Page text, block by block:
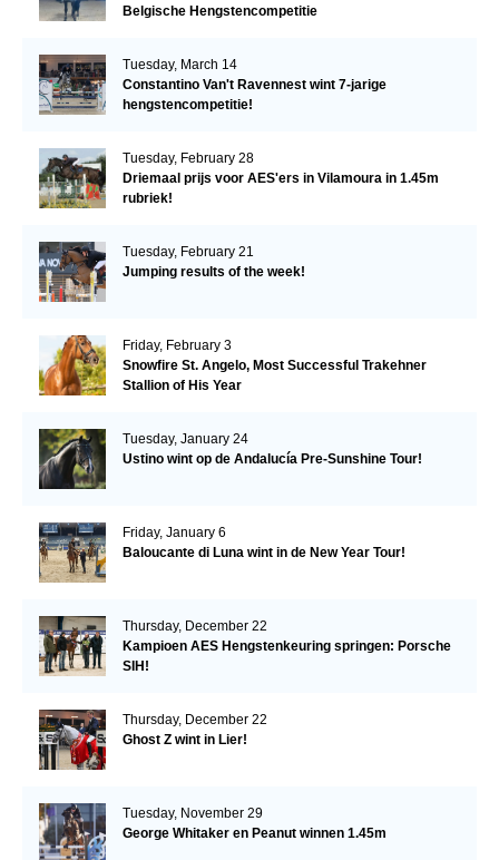
Belgische Hengstencompetitie
Tuesday, March 14
Constantino Van't Ravennest wint 7-jarige
hengstencompetitie!
Tuesday, February 28
Driemaal prijs voor AES'ers in Vilamoura in 1.45m
rubriek!
Tuesday, February 21
Jumping results of the week!
Friday, February 3
Snowfire St. Angelo, Most Successful Trakehner
Stallion of His Year
Tuesday, January 24
Ustino wint op de Andalucía Pre-Sunshine Tour!
Friday, January 6
Baloucante di Luna wint in de New Year Tour!
Thursday, December 22
Kampioen AES Hengstenkeuring springen: Porsche
SIH!
Thursday, December 22
Ghost Z wint in Lier!
Tuesday, November 29
George Whitaker en Peanut winnen 1.45m